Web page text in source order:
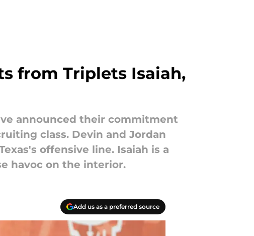
from Triplets Isaiah,
announced their commitment
class. Devin and Jordan
offensive line. Isaiah is a
havoc on the interior.
Add us as a preferred source